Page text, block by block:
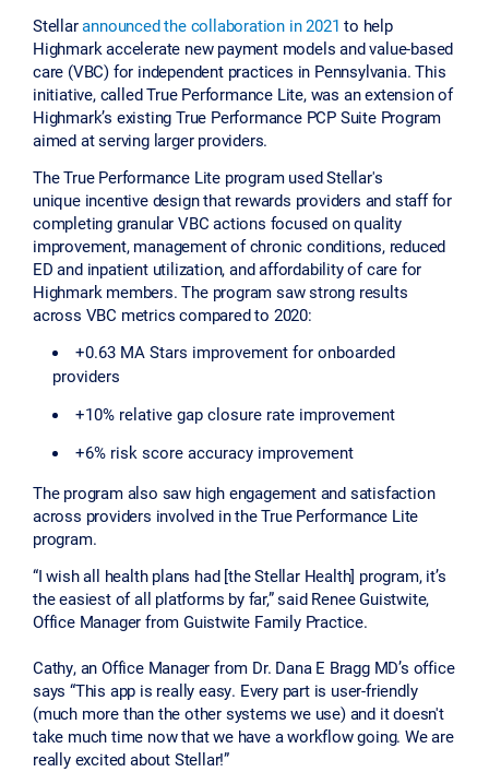
Stellarannounced the collaboration in 2021 to help
Highmark accelerate new payment models and value-based
care (VBC) for independent practices in Pennsylvania. This
initiative, called True Performance Lite, was an extension of
Highmark’s existing True Performance PCP Suite Program
aimed at serving larger providers.
The True Performance Lite program used Stellar's
unique incentive design that rewards providers and staff for
completing granular VBC actions focused on quality
improvement, management of chronic conditions, reduced
ED and inpatient utilization, and affordability of care for
Highmark members. The program saw strong results
across VBC metrics compared to 2020:
+0.63 MA Stars improvement for onboarded
providers
+10% relative gap closure rate improvement
+6% risk score accuracy improvement
The program also saw high engagement and satisfaction
across providers involved in the True Performance Lite
program.
“I wish all health plans had [the Stellar Health] program, it’s
the easiest of all platforms by far,” said Renee Guistwite,
Office Manager from Guistwite Family Practice.
Cathy, an Office Manager from Dr. Dana E Bragg MD’s office
says “This app is really easy. Every part is user-friendly
(much more than the other systems we use) and it doesn't
take much time now that we have a workflow going. We are
really excited about Stellar!”